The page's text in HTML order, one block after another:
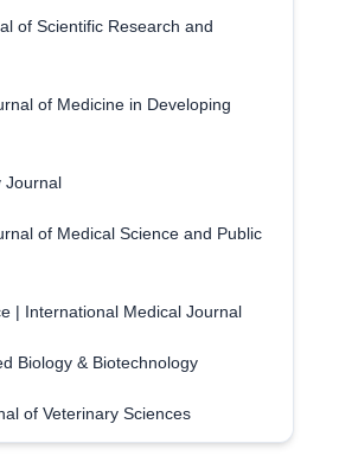
of Scientific Research and
of Medicine in Developing
Journal
of Medical Science and Public
| International Medical Journal
Biology & Biotechnology
of Veterinary Sciences